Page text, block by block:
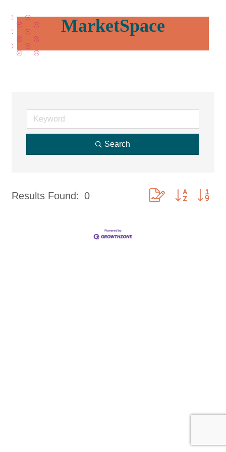
MarketSpace
Search
Results Found: 0 Button group with